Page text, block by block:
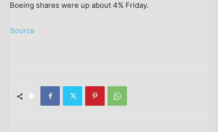
Boeing shares were up about 4% Friday.
Source